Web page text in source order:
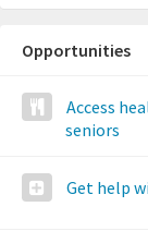
Opportunities
Access
seniors
Get help